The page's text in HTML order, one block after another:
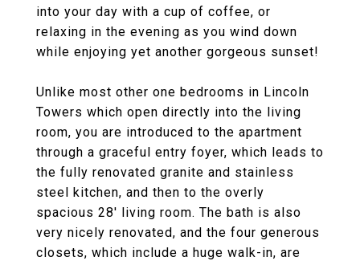
into your day with a cup of coffee, or
relaxing in the evening as you wind down
while enjoying yet another gorgeous sunset!
Unlike most other one bedrooms in Lincoln
Towers which open directly into the living
room, you are introduced to the apartment
through a graceful entry foyer, which leads to
the fully renovated granite and stainless
steel kitchen, and then to the overly
spacious 28' living room. The bath is also
very nicely renovated, and the four generous
closets, which include a huge walk-in, are